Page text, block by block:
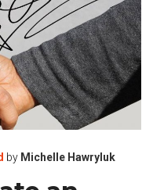
by Michelle Hawryluk